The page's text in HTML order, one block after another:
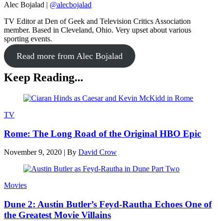
Alec Bojalad | @alecbojalad
TV Editor at Den of Geek and Television Critics Association
member. Based in Cleveland, Ohio. Very upset about various
sporting events.
Read more from Alec Bojalad
Keep Reading...
TV
Rome: The Long Road of the Original HBO Epic
November 9, 2020 | By David Crow
Movies
Dune 2: Austin Butler’s Feyd-Rautha Echoes One of
the Greatest Movie Villains